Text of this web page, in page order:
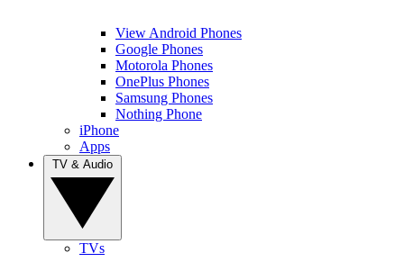
View Android Phones
Google Phones
Motorola Phones
OnePlus Phones
Samsung Phones
Nothing Phone
iPhone
Apps
TVs